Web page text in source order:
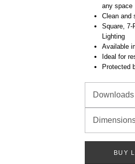
any space
Clean and
Square, 7-
Lighting
Available
Ideal for
Protected
Downloads
BUY